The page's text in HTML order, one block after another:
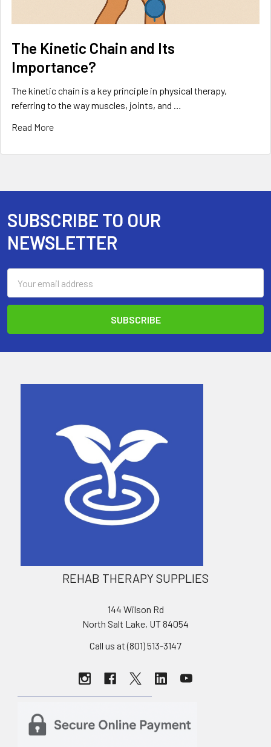
The Kinetic Chain and Its
Importance?
The kinetic chain is a key principle in physical therapy,
referring to the way muscles, joints, and …
Read More
Footer
SUBSCRIBE TO OUR
NEWSLETTER
Address
REHAB THERAPY SUPPLIES
144 Wilson Rd
North Salt Lake, UT 84054
Call us at (801) 513-3147